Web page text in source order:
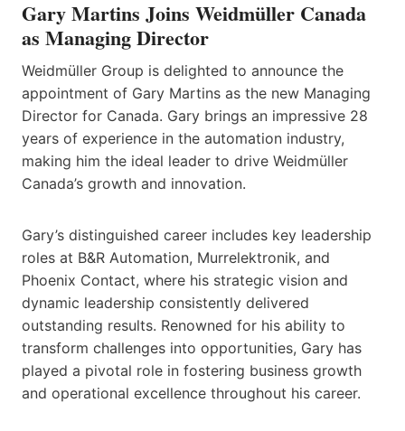
Gary Martins Joins Weidmüller Canada
as Managing Director
Weidmüller Group is delighted to announce the
appointment of Gary Martins as the new Managing
Director for Canada. Gary brings an impressive 28
years of experience in the automation industry,
making him the ideal leader to drive Weidmüller
Canada’s growth and innovation.
Gary’s distinguished career includes key leadership
roles at B&R Automation, Murrelektronik, and
Phoenix Contact, where his strategic vision and
dynamic leadership consistently delivered
outstanding results. Renowned for his ability to
transform challenges into opportunities, Gary has
played a pivotal role in fostering business growth
and operational excellence throughout his career.